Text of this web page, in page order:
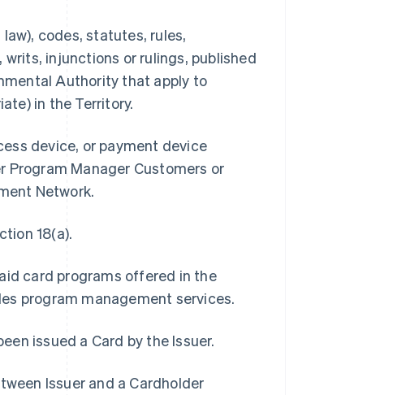
codes, statutes, rules,
injunctions or rulings, published
Authority that apply to
in the Territory.
device, or payment device
Program Manager Customers or
Network.
18(a).
card programs offered in the
program management services.
issued a Card by the Issuer.
Issuer and a Cardholder